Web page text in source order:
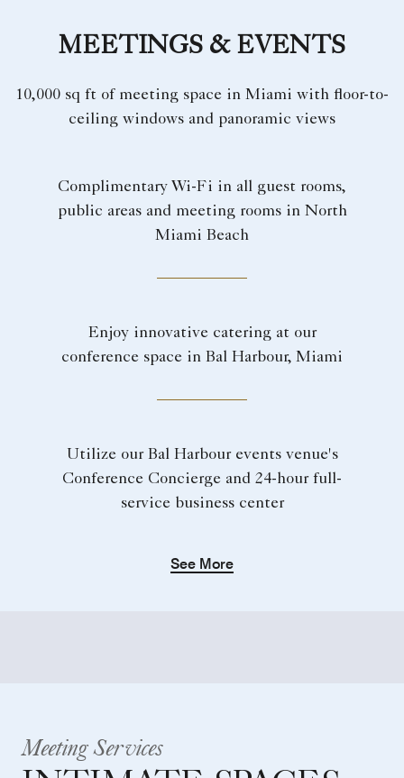
MEETINGS & EVENTS
10,000 sq ft of meeting space in Miami with floor-to-
ceiling windows and panoramic views
Complimentary Wi-Fi in all guest rooms,
public areas and meeting rooms in North
Miami Beach
Enjoy innovative catering at our
conference space in Bal Harbour, Miami
Utilize our Bal Harbour events venue's
Conference Concierge and 24-hour full-
service business center
See More
Meeting Services